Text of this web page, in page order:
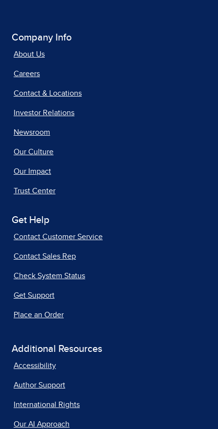
Company Info
About Us
Careers
Contact & Locations
Investor Relations
Newsroom
Our Culture
Our Impact
Trust Center
Get Help
Contact Customer Service
Contact Sales Rep
Check System Status
Get Support
Place an Order
Additional Resources
Accessibility
Author Support
International Rights
Our AI Approach